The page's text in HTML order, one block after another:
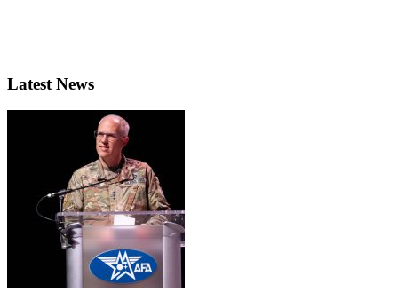
Latest News